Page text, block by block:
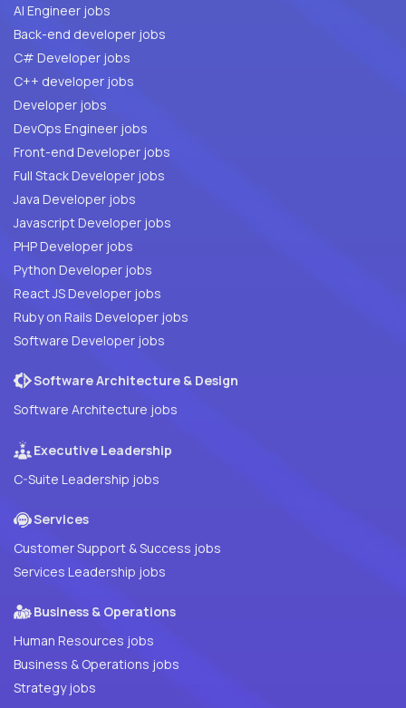
AI Engineer jobs
Back-end developer jobs
C# Developer jobs
C++ developer jobs
Developer jobs
DevOps Engineer jobs
Front-end Developer jobs
Full Stack Developer jobs
Java Developer jobs
Javascript Developer jobs
PHP Developer jobs
Python Developer jobs
React JS Developer jobs
Ruby on Rails Developer jobs
Software Developer jobs
Software Architecture & Design
Software Architecture jobs
Executive Leadership
C-Suite Leadership jobs
Services
Customer Support & Success jobs
Services Leadership jobs
Business & Operations
Human Resources jobs
Business & Operations jobs
Strategy jobs